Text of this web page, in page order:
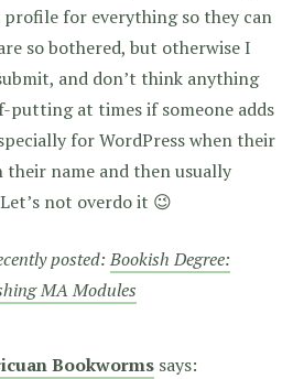
profile for everything so they can
so bothered, but otherwise I
and don’t think anything
putting at times if someone adds
for WordPress when their
their name and then usually
not overdo it 😉
posted:Bookish Degree:
MA Modules
Bookworms says: